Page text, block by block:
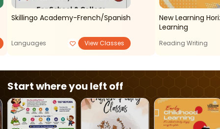
Skillingo Academy-French/spanish
Languages View Classes
New Learning
Learning
Reading Writing
Start where you left off